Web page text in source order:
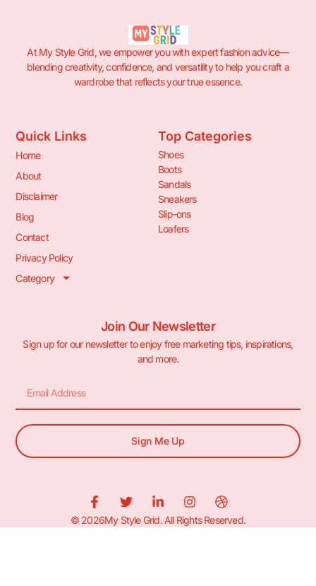
At My Style Grid, we empower you with expert fashion advice—
blending creativity, confidence, and versatility to help you craft a
wardrobe that reflects your true essence.
Quick Links
Home
About
Disclaimer
Blog
Contact
Privacy Policy
Category
Top Categories
Shoes
Boots
Sandals
Sneakers
Slip-ons
Loafers
Join Our Newsletter
Sign up for our newsletter to enjoy free marketing tips, inspirations,
and more.
Sign Me Up
© 2026My Style Grid. All Rights Reserved.